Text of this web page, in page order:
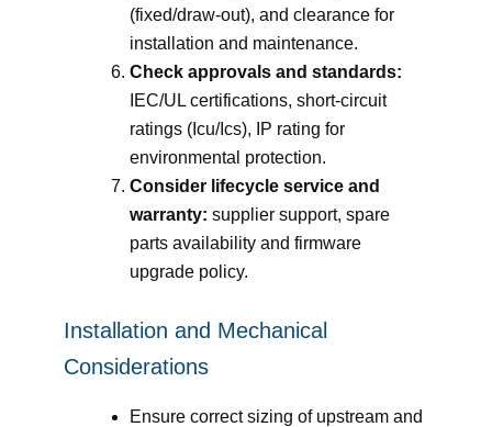
(fixed/draw-out), and clearance for
installation and maintenance.
Check approvals and standards:
IEC/UL certifications, short-circuit
ratings (Icu/Ics), IP rating for
environmental protection.
Consider lifecycle service and
warranty: supplier support, spare
parts availability and firmware
upgrade policy.
Installation and Mechanical
Considerations
Ensure correct sizing of upstream and